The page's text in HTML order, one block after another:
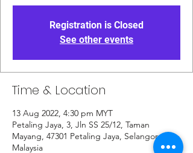
Registration is Closed
See other events
Time & Location
13 Aug 2022, 4:30 pm MYT
Petaling Jaya, 3, Jln SS 25/12, Taman
Mayang, 47301 Petaling Jaya, Selangor,
Malaysia